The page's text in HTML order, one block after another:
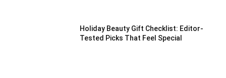
Holiday Beauty Gift Checklist: Editor-
Tested Picks That Feel Special